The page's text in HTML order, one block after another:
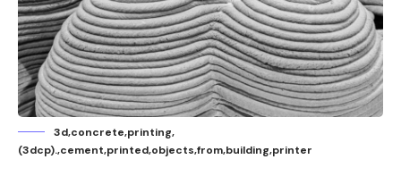
3d,concrete,printing,
(3dcp).,cement,printed,objects,from,building,printer